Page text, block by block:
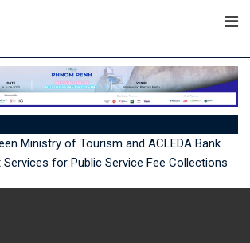
Upgrading the Journey for Cambodian